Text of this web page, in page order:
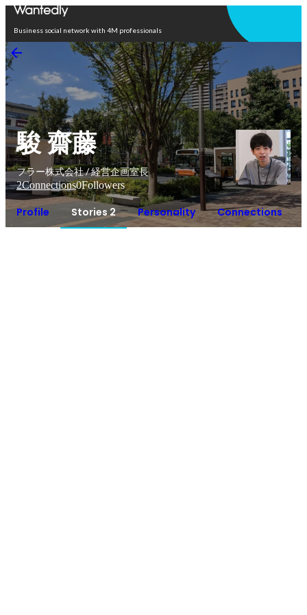
Business social network with 4M professionals
駿 齋藤
フラー株式会社 / 経営企画室長
2Connections0Followers
Profile Stories 2 Personality Connections